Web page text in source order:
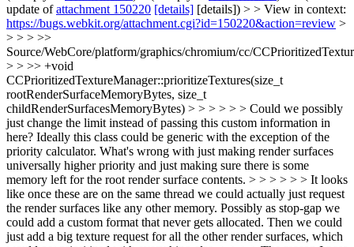
update ofattachment 150220 [details] [details]) > > View in context:
https://bugs.webkit.org/attachment.cgi?id=150220&action=review >
> > > >>
Source/WebCore/platform/graphics/chromium/cc/
> > >> +void
CCPrioritizedTextureManager::prioritizeTextures(size_t
rootRenderSurfaceMemoryBytes, size_t
childRenderSurfacesMemoryBytes) > > > > > > Could we possibly
just change the limit instead of passing this custom information in
here? Ideally this class could be generic with the exception of the
priority calculator. What's wrong with just making render surfaces
universally higher priority and just making sure there is some
memory left for the root render surface contents. > > > > > > It looks
like once these are on the same thread we could actually just request
the render surfaces like any other memory. Possibly as stop-gap we
could add a custom format that never gets allocated. Then we could
just add a big texture request for all the other render surfaces, which